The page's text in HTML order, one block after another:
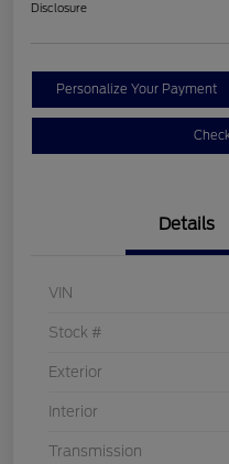
Disclosure
Personalize Your Payment
Details
VIN
Stock #
Exterior
Interior
Transmission